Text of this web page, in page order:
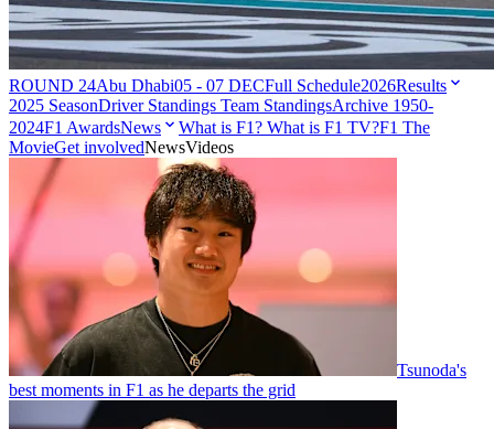
ROUND 24Abu Dhabi05 - 07 DECFull Schedule2026Results
2025 SeasonDriver Standings Team StandingsArchive 1950-
2024F1 AwardsNews What is F1? What is F1 TV?F1 The
MovieGet involvedNewsVideos
Tsunoda's
best moments in F1 as he departs the grid